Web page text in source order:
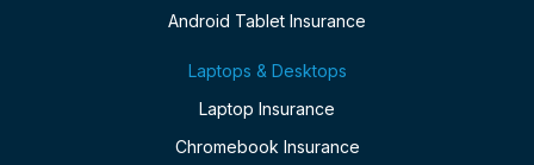
Android Tablet Insurance
Laptops & Desktops
Laptop Insurance
Chromebook Insurance